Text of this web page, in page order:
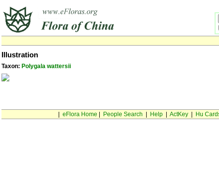
Illustration
Taxon: Polygala wattersii
eFlora Home People Search Help| ActKey| Hu